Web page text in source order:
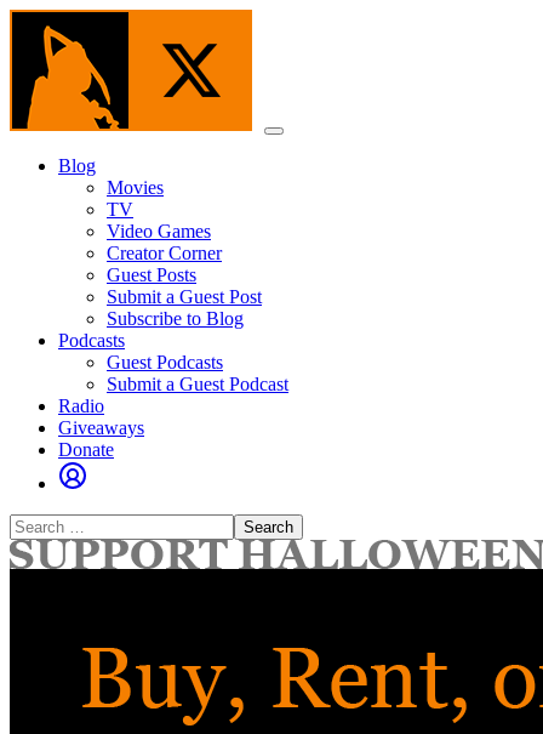
Skip
content
Menu
Blog
Movies
TV
Video Games
Creator Corner
Guest Posts
Submit a Guest Post
Subscribe to Blog
Podcasts
Guest Podcasts
Submit a Guest Podcast
Radio
Giveaways
Donate
Search
for: